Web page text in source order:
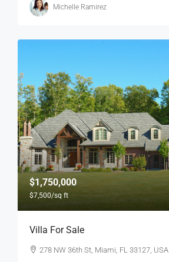
Michelle Ramirez
$1,750,000
$7,500/sq ft
Villa For Sale
278 NW 36th St, Miami, FL 33127, USA